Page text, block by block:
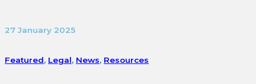
27 January 2025
Featured, Legal, News, Resources